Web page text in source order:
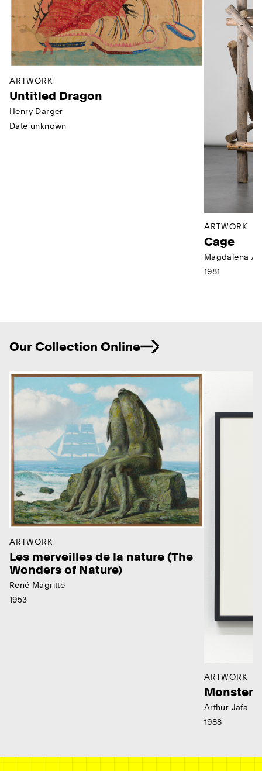
ARTWORK
Untitled Dragon
Henry Darger
Date unknown
ARTWORK
Cage
Magdalena
1981
Our Collection Online
ARTWORK
Les merveilles de la nature (The
Wonders of Nature)
René Magritte
1953
ARTWORK
Monster
Arthur Jafa
1988